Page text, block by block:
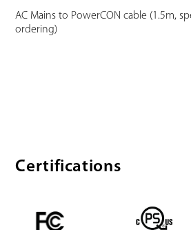
AC Mains to PowerCON cable (1.5m,
ordering)
Certifications